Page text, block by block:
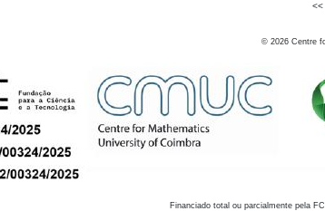
<<
© 2026 Centre
Financiado total ou parcialmente pela